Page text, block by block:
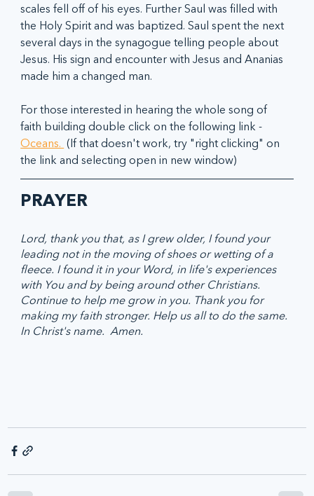
scales fell off of his eyes. Further Saul was filled with
the Holy Spirit and was baptized. Saul spent the next
several days in the synagogue telling people about
Jesus. His sign and encounter with Jesus and Ananias
made him a changed man.
For those interested in hearing the whole song of
faith building double click on the following link -
Oceans. (If that doesn't work, try "right clicking" on
the link and selecting open in new window)
PRAYER
Lord, thank you that, as I grew older, I found your
leading not in the moving of shoes or wetting of a
fleece. I found it in your Word, in life's experiences
with You and by being around other Christians.
Continue to help me grow in you. Thank you for
making my faith stronger. Help us all to do the same.
In Christ's name.  Amen.